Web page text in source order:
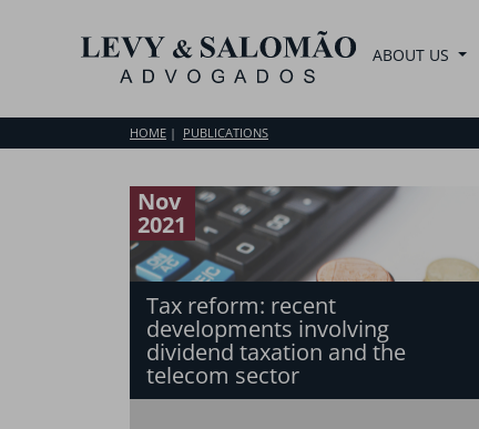
ABOUT US
HOME PUBLICATIONS
Nov
2021
Tax reform: recent
developments involving
dividend taxation and the
telecom sector